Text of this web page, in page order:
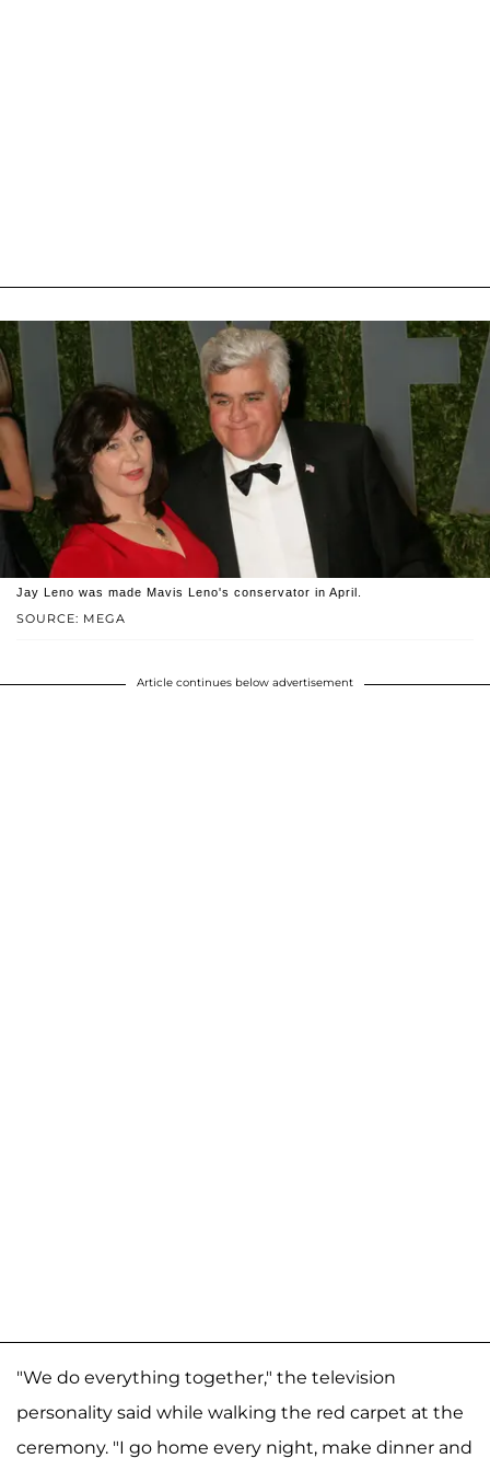
SOURCE: MEGA
Jay Leno was made Mavis Leno's conservator in April.
Article continues below advertisement
"We do everything together," the television
personality said while walking the red carpet at the
ceremony. "I go home every night, make dinner and